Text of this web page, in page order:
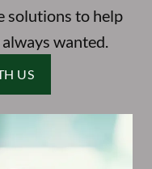
solutions to help
wanted.
US